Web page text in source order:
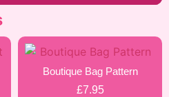
Boutique Bag Pattern
£7.95